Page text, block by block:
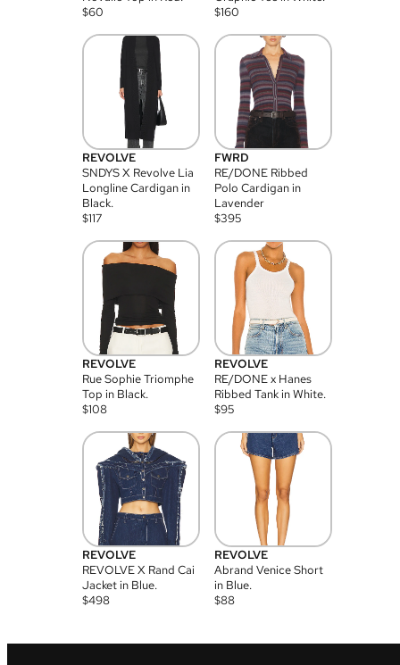
$60
$160
REVOLVE
SNDYS X Revolve Lia
Longline Cardigan in
Black.
$117
FWRD
RE/DONE Ribbed
Polo Cardigan in
Lavender
$395
REVOLVE
Rue Sophie Triomphe
Top in Black.
$108
REVOLVE
RE/DONE x Hanes
Ribbed Tank in White.
$95
REVOLVE
REVOLVE X Rand Cai
Jacket in Blue.
$498
REVOLVE
Abrand Venice Short
in Blue.
$88